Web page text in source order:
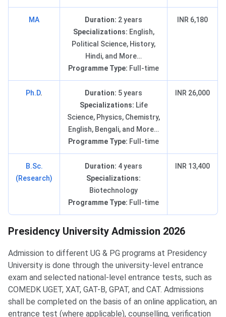
MA Duration: 2 years
Specializations: English,
Political Science, History,
Hindi, and More…
Programme Type: Full-time
INR 6,180
Ph.D. Duration: 5 years
Specializations: Life
Science, Physics, Chemistry,
English, Bengali, and More…
Programme Type: Full-time
INR 26,000
B.Sc.
(Research)
Duration: 4 years
Specializations:
Biotechnology
Programme Type: Full-time
INR 13,400
Presidency University Admission 2026
Admission to different UG & PG programs at Presidency
University is done through the university-level entrance
exam and selected national-level entrance tests, such as
COMEDK UGET, XAT, GAT-B, GPAT, and CAT. Admissions
shall be completed on the basis of an online application, an
entrance test (where applicable), counselling, verification